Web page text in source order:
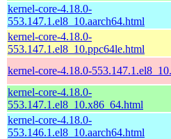
kernel-core-4.18.0-
553.147.1.el8_10.aarch64.html
kernel-core-4.18.0-
553.147.1.el8_10.ppc64le.html
kernel-core-4.18.0-
kernel-core-4.18.0-
553.147.1.el8_10.x86_64.html
kernel-core-4.18.0-
553.146.1.el8_10.aarch64.html